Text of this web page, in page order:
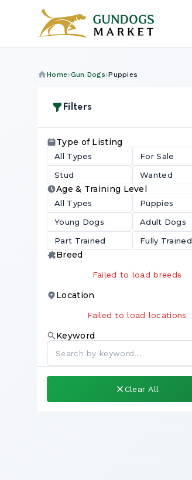
Home Gun Dogs Puppies
Filters
Type of Listing
All Types
For Sale
Stud
Wanted
Age & Training Level
All Types
Puppies
Young Dogs
Adult Dogs
Part Trained
Fully Trained
Breed
Failed to load breeds
Location
Failed to load locations
Keyword
Clear All